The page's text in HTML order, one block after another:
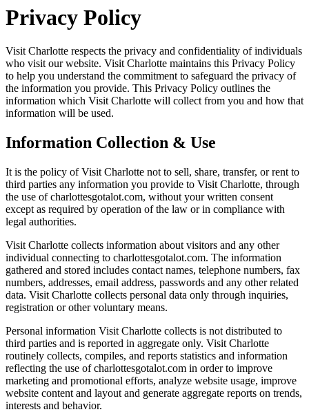
Privacy Policy
Visit Charlotte respects the privacy and confidentiality of individuals
who visit our website. Visit Charlotte maintains this Privacy Policy
to help you understand the commitment to safeguard the privacy of
the information you provide. This Privacy Policy outlines the
information which Visit Charlotte will collect from you and how that
information will be used.
Information Collection & Use
It is the policy of Visit Charlotte not to sell, share, transfer, or rent to
third parties any information you provide to Visit Charlotte, through
the use of charlottesgotalot.com, without your written consent
except as required by operation of the law or in compliance with
legal authorities.
Visit Charlotte collects information about visitors and any other
individual connecting to charlottesgotalot.com. The information
gathered and stored includes contact names, telephone numbers, fax
numbers, addresses, email address, passwords and any other related
data. Visit Charlotte collects personal data only through inquiries,
registration or other voluntary means.
Personal information Visit Charlotte collects is not distributed to
third parties and is reported in aggregate only. Visit Charlotte
routinely collects, compiles, and reports statistics and information
reflecting the use of charlottesgotalot.com in order to improve
marketing and promotional efforts, analyze website usage, improve
website content and layout and generate aggregate reports on trends,
interests and behavior.